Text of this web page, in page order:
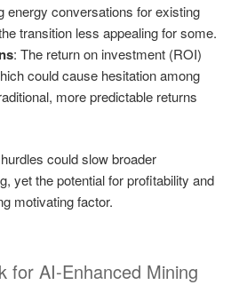
energy conversations for existing
transition less appealing for some.
: The return on investment (ROI)
could cause hesitation among
more predictable returns
could slow broader
yet the potential for profitability and
motivating factor.
for AI-Enhanced Mining